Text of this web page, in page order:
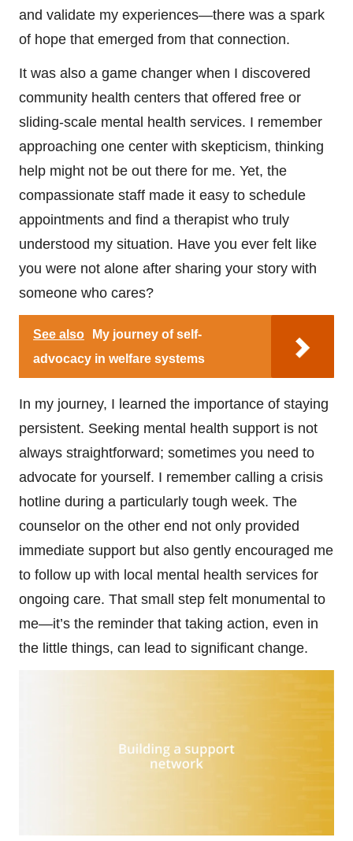
and validate my experiences—there was a spark
of hope that emerged from that connection.
It was also a game changer when I discovered
community health centers that offered free or
sliding-scale mental health services. I remember
approaching one center with skepticism, thinking
help might not be out there for me. Yet, the
compassionate staff made it easy to schedule
appointments and find a therapist who truly
understood my situation. Have you ever felt like
you were not alone after sharing your story with
someone who cares?
See also
My journey of self-
advocacy in welfare systems
In my journey, I learned the importance of staying
persistent. Seeking mental health support is not
always straightforward; sometimes you need to
advocate for yourself. I remember calling a crisis
hotline during a particularly tough week. The
counselor on the other end not only provided
immediate support but also gently encouraged me
to follow up with local mental health services for
ongoing care. That small step felt monumental to
me—it’s the reminder that taking action, even in
the little things, can lead to significant change.